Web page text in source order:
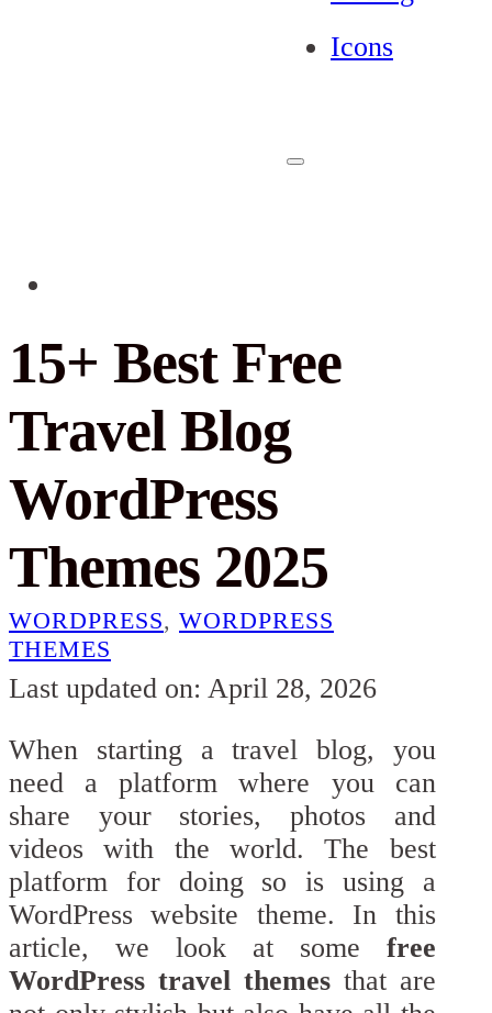
Icons
15+ Best Free
Travel Blog
WordPress
Themes 2025
WORDPRESS, WORDPRESS
THEMES
Last updated on: April 28, 2026
When starting a travel blog, you
need a platform where you can
share your stories, photos and
videos with the world. The best
platform for doing so is using a
WordPress website theme. In this
article, we look at some free
WordPress travel themesthat are